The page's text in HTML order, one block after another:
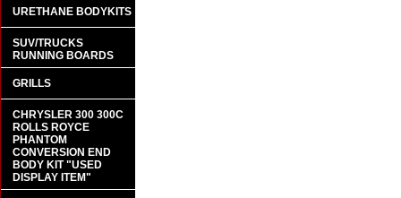
URETHANE BODYKITS
SUV/TRUCKS
RUNNING BOARDS
GRILLS
CHRYSLER 300 300C
ROLLS ROYCE
PHANTOM
CONVERSION END
BODY KIT "USED
DISPLAY ITEM"